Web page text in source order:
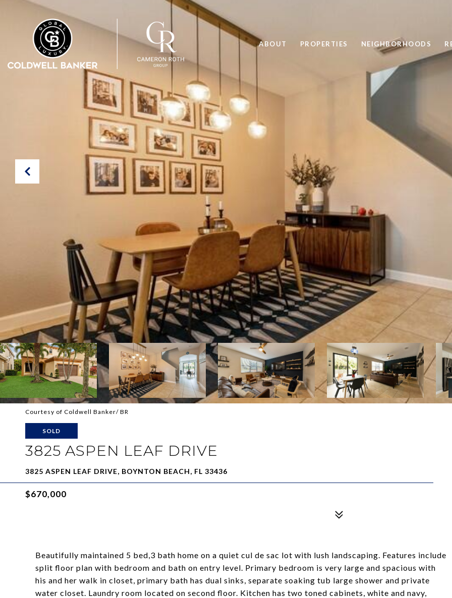
ABOUT PROPERTIES NEIGHBORHOODS
Courtesy of Coldwell Banker/ BR
SOLD
3825 ASPEN LEAF DRIVE
3825 ASPEN LEAF DRIVE, BOYNTON BEACH, FL 33436
$670,000
Beautifully maintained 5 bed,3 bath home on a quiet cul de sac lot with lush landscaping. Features include
split floor plan with bedroom and bath on entry level. Primary bedroom is very large and spacious with
his and her walk in closet, primary bath has dual sinks, separate soaking tub large shower and private
water closet. Laundry room located on second floor. Kitchen has two toned cabinets, white and navy,